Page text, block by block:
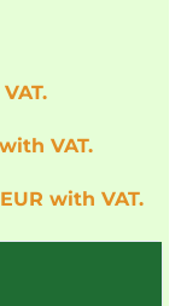
VAT.
EUR with VAT.